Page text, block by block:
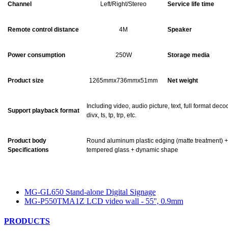
Channel Left/Right/Stereo Service life time
Remote control distance 4M Speaker
Power consumption 250W Storage media
Product size 1265mmx736mmx51mm Net weight
Support playback format
Including video, audio picture, text, full format
divx, ts, tp, trp, etc.
Product body
Specifications
Round aluminum plastic edging (matte treatment)
tempered glass + dynamic shape
MG-GL650 Stand-alone Digital Signage
MG-P550TMA1Z LCD video wall - 55'', 0.9mm
PRODUCTS